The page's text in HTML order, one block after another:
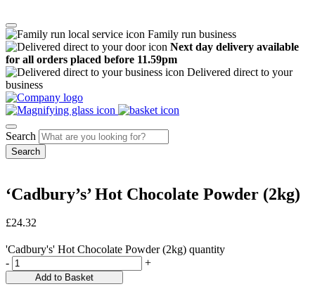
Family run business
Next day delivery available
for all orders placed before 11.59pm
Delivered direct to your
business
Search
‘Cadbury’s’ Hot Chocolate Powder (2kg)
£24.32
'Cadbury's' Hot Chocolate Powder (2kg) quantity
-
+
Add to Basket